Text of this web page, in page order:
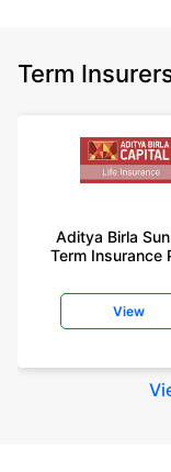
Term
Aditya Birla
Term Insurance
View